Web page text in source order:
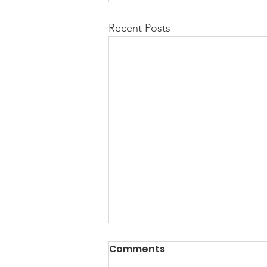
Recent Posts
PACK Topic: Doing Dumb
Comments